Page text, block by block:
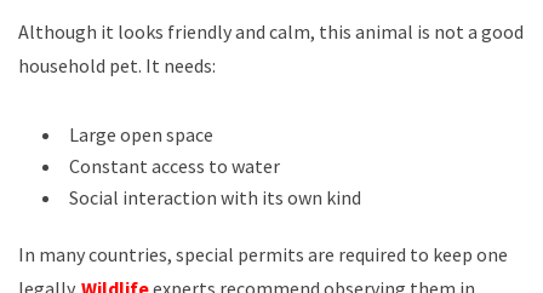
Although it looks friendly and calm, this animal is not a good
household pet. It needs:
Large open space
Constant access to water
Social interaction with its own kind
In many countries, special permits are required to keep one
legally. Wildlifeexperts recommend observing them in